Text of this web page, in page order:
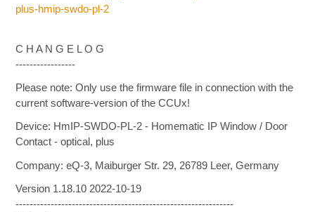
plus-hmip-swdo-pl-2
C H A N G E L O G
-----------------
Please note: Only use the firmware file in connection with the
current software-version of the CCUx!
Device: HmIP-SWDO-PL-2 - Homematic IP Window / Door
Contact - optical, plus
Company: eQ-3, Maiburger Str. 29, 26789 Leer, Germany
Version 1.18.10 2022-10-19
--------------------------------------------------------------